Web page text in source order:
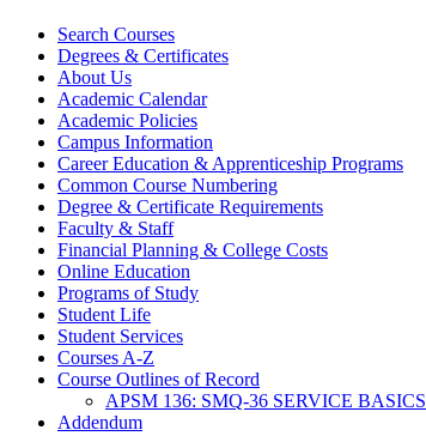
Search Courses
Degrees &​ Certificates
About Us
Academic Calendar
Academic Policies
Campus Information
Career Education &​ Apprenticeship Programs
Common Course Numbering
Degree &​ Certificate Requirements
Faculty &​ Staff
Financial Planning &​ College Costs
Online Education
Programs of Study
Student Life
Student Services
Courses A-​Z
Course Outlines of Record
APSM 136: SMQ-​36 SERVICE BASICS
Addendum